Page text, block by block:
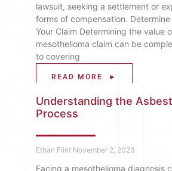
lawsuit, seeking a settlement or
forms of compensation.
Your Claim Determining the value
mesothelioma claim can be
to covering
READ MORE ►
Understanding the
Process
Ethan Flint November 2, 2023
Facing a mesothelioma diagnosis